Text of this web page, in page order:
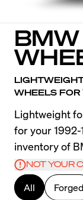
WHEELS
Lightweight
for your
inventory of
NOT YOUR
All Forged